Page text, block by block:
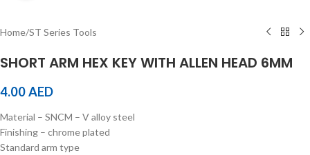
Home/ST Series Tools
SHORT ARM HEX KEY WITH ALLEN HEAD 6MM
4.00AED
Material – SNCM – V alloy steel
Finishing – chrome plated
Standard arm type